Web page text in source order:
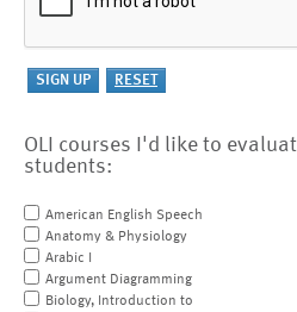
OLI courses I'd like to
students:
American English Speech
Anatomy & Physiology
Arabic I
Argument Diagramming
Biology, Introduction to